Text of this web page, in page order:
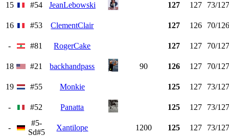
15 #54 JeanLebowski 127 127 73/127
16 #53 ClementClair 127 126 70/126
- #81 RogerCake 127 127 70/127
18 #21 backhandpass 90 126 127 70/127
19 #55 Monkie 125 127 73/127
- #52 Panatta 125 127 73/127
-
#5-
Sd#5
Xantilope 1200 125 127 73/127